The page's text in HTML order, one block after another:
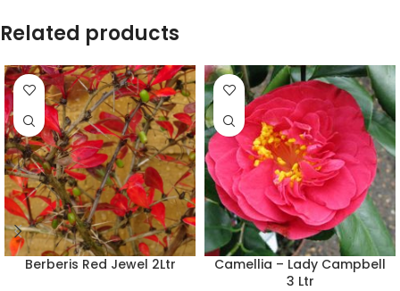
Related products
Berberis Red Jewel 2Ltr
Camellia – Lady Campbell
3 Ltr